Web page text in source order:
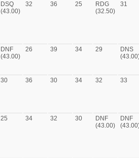
DSQ
(43.00)
32 36 25
RDG
(32.50)
31
DNF
(43.00)
26 39 34 29
DNS
30 36 30 34 32 33
25 34 32 30
DNF
(43.00)
DNF